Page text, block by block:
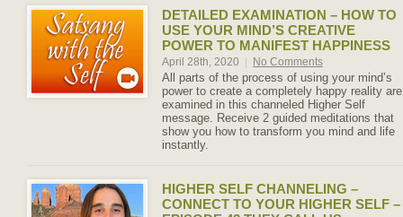
DETAILED EXAMINATION – HOW TO
USE YOUR MIND’S CREATIVE
POWER TO MANIFEST HAPPINESS
April 28th, 2020 No Comments
All parts of the process of using your mind’s
power to create a completely happy reality are
examined in this channeled Higher Self
message. Receive 2 guided meditations that
show you how to transform you mind and life
instantly.
HIGHER SELF CHANNELING –
CONNECT TO YOUR HIGHER SELF –